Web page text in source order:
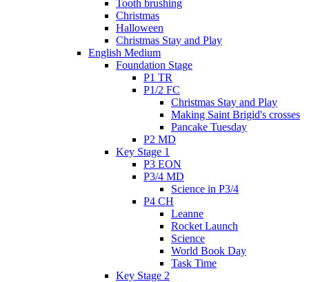
Tooth brushing
Christmas
Halloween
Christmas Stay and Play
English Medium
Foundation Stage
P1 TR
P1/2 FC
Christmas Stay and Play
Making Saint Brigid's crosses
Pancake Tuesday
P2 MD
Key Stage 1
P3 EON
P3/4 MD
Science in P3/4
P4 CH
Leanne
Rocket Launch
Science
World Book Day
Task Time
Key Stage 2